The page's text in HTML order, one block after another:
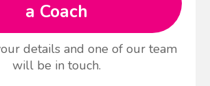
a Coach
details and one of our team
will be in touch.